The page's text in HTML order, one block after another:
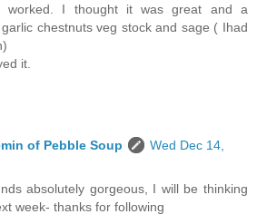
worked. I thought it was great and a
chestnuts veg stock and sage ( Ihad
it.
of Pebble Soup
Wed Dec 14,
absolutely gorgeous, I will be thinking
week- thanks for following